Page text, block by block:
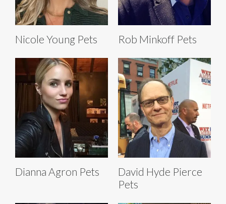
Nicole Young Pets Rob Minkoff Pets
Dianna Agron Pets
David Hyde Pierce
Pets